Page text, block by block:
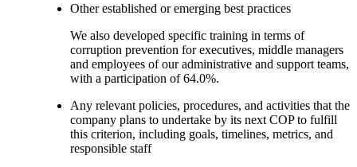
Other established or emerging best practices
We also developed specific training in terms of
corruption prevention for executives, middle managers
and employees of our administrative and support teams,
with a participation of 64.0%.
Any relevant policies, procedures, and activities that the
company plans to undertake by its next COP to fulfill
this criterion, including goals, timelines, metrics, and
responsible staff